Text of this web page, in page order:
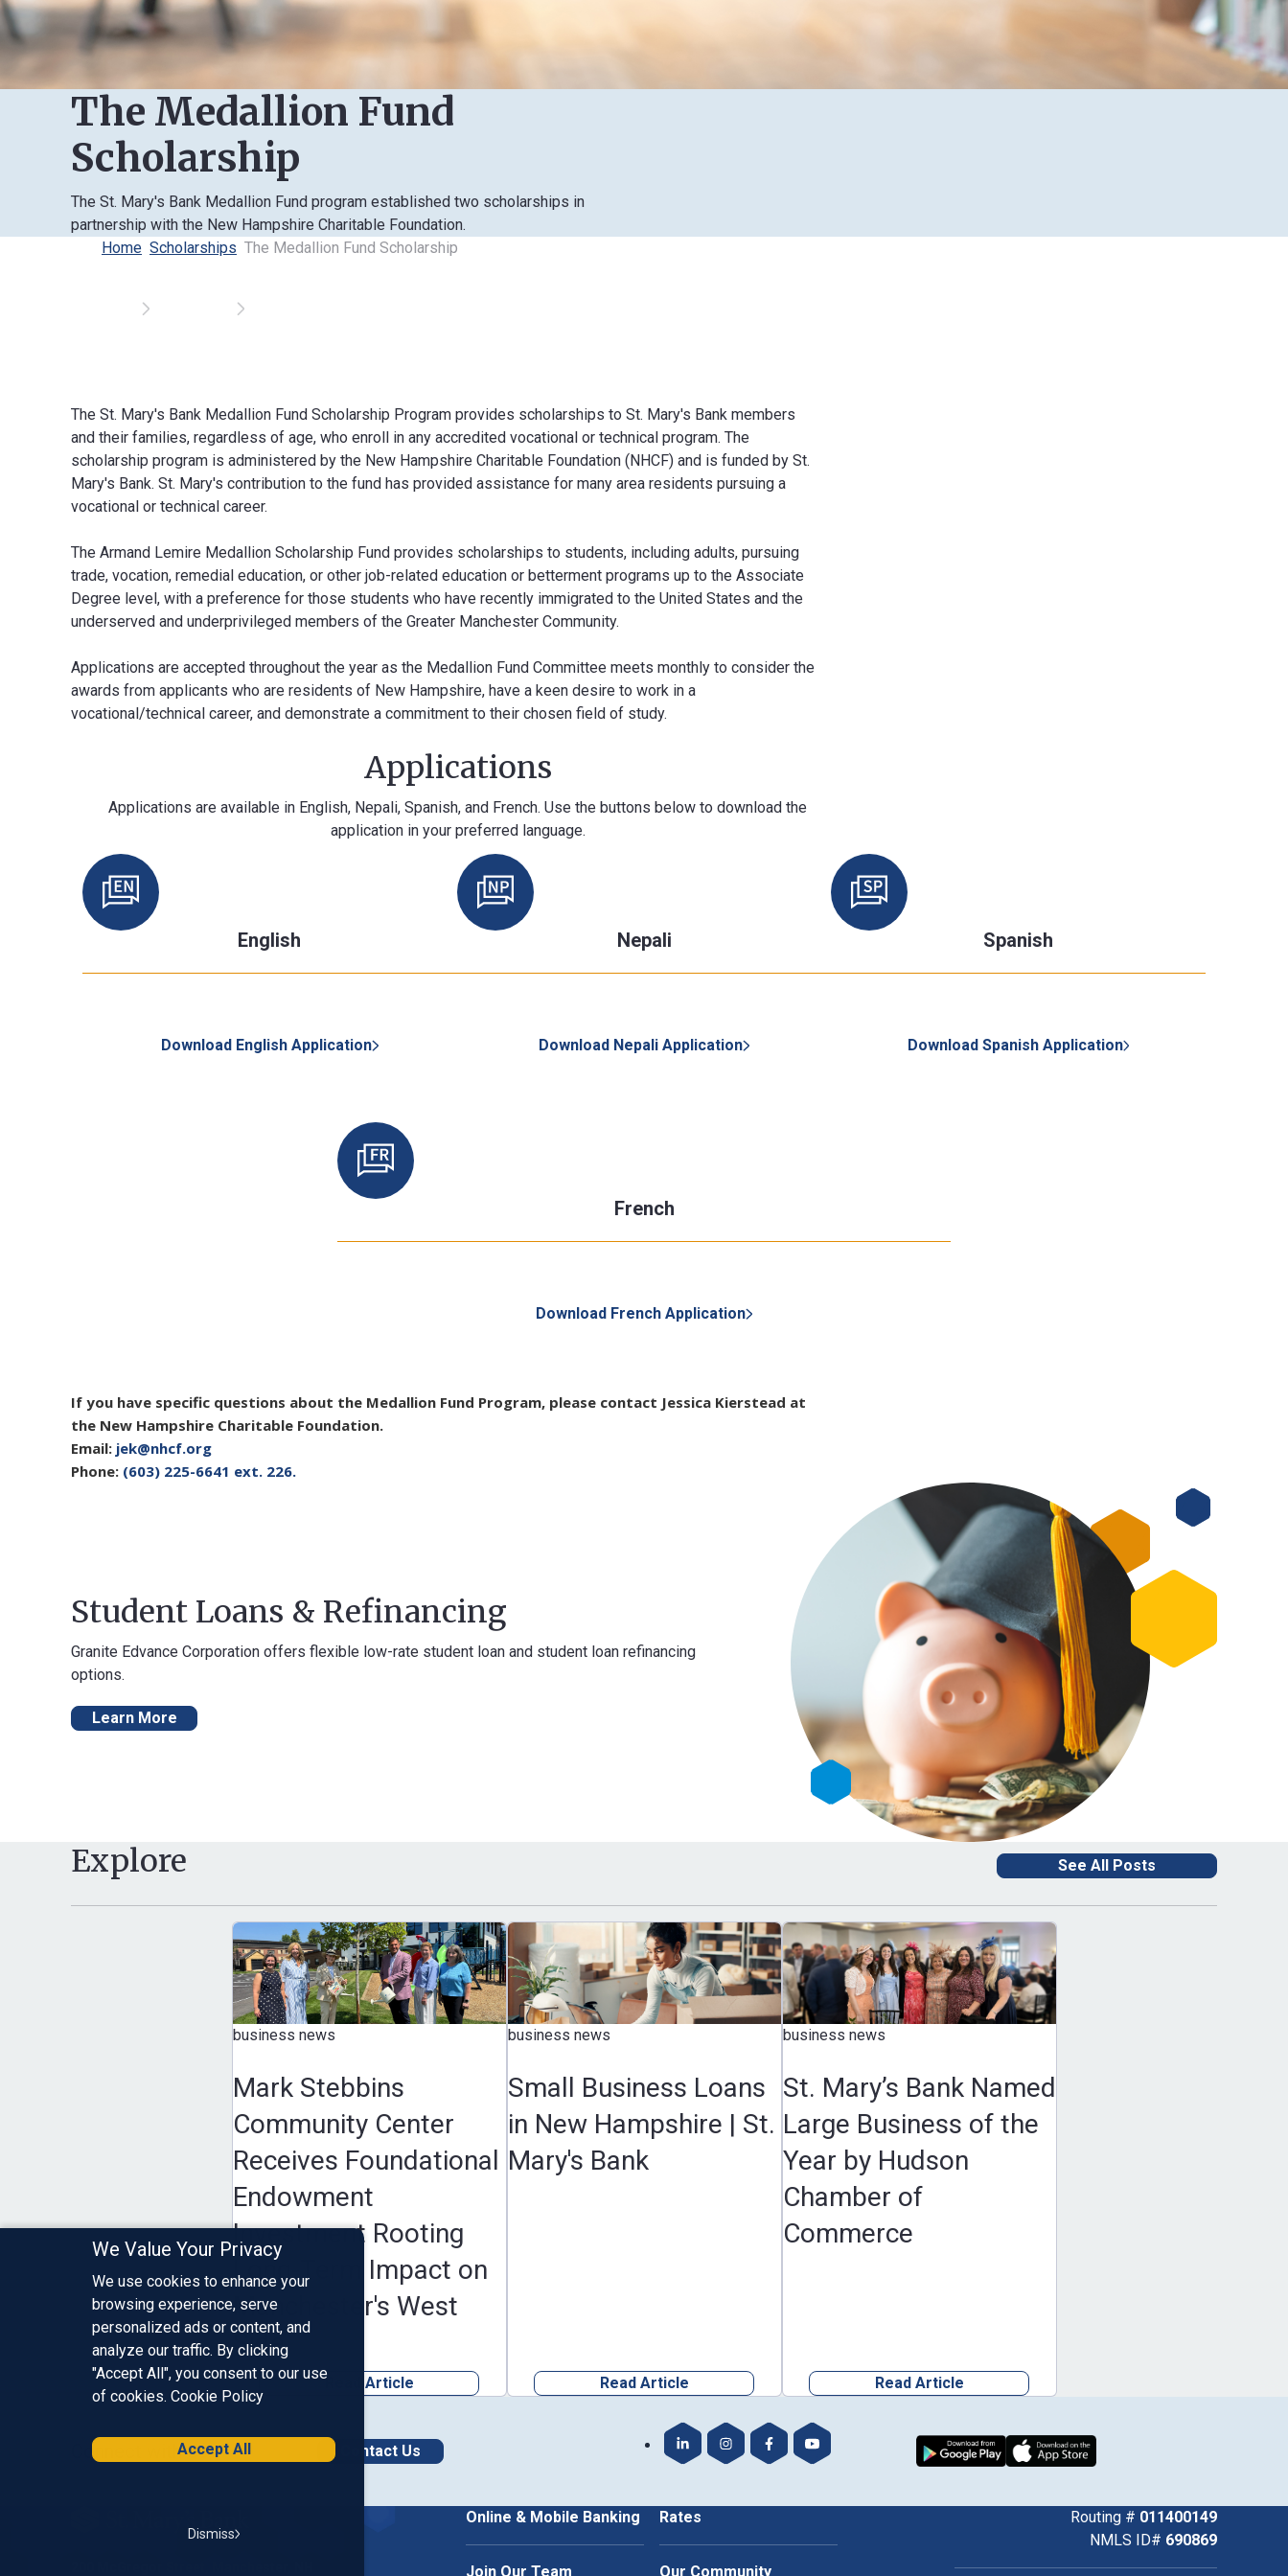
We Value Your Privacy
We use cookies to enhance your
browsing experience, serve
personalized ads or content, and
analyze our traffic. By clicking
"Accept All", you consent to our use
of cookies. Cookie Policy
Accept All
Dismiss
The Medallion Fund
Scholarship
The St. Mary's Bank Medallion Fund program established two scholarships in
partnership with the New Hampshire Charitable Foundation.
Home Scholarships The Medallion Fund Scholarship
The St. Mary's Bank Medallion Fund Scholarship Program provides scholarships to St. Mary's Bank members
and their families, regardless of age, who enroll in any accredited vocational or technical program. The
scholarship program is administered by the New Hampshire Charitable Foundation (NHCF) and is funded by St.
Mary's Bank. St. Mary's contribution to the fund has provided assistance for many area residents pursuing a
vocational or technical career.
The Armand Lemire Medallion Scholarship Fund provides scholarships to students, including adults, pursuing
trade, vocation, remedial education, or other job-related education or betterment programs up to the Associate
Degree level, with a preference for those students who have recently immigrated to the United States and the
underserved and underprivileged members of the Greater Manchester Community.
Applications are accepted throughout the year as the Medallion Fund Committee meets monthly to consider the
awards from applicants who are residents of New Hampshire, have a keen desire to work in a
vocational/technical career, and demonstrate a commitment to their chosen field of study.
Applications
Applications are available in English, Nepali, Spanish, and French. Use the buttons below to download the
application in your preferred language.
English
Download English Application
Nepali
Download Nepali Application
Spanish
Download Spanish Application
French
Download French Application
If you have specific questions about the Medallion Fund Program, please contact Jessica Kierstead at
the New Hampshire Charitable Foundation.
Email: jek@nhcf.org
Phone: (603) 225-6641 ext. 226.
Student Loans & Refinancing
Granite Edvance Corporation offers flexible low-rate student loan and student loan refinancing
options.
Learn More
Explore See All Posts
business news
Mark Stebbins
Community Center
Receives Foundational
Endowment
Investment Rooting
Long-Term Impact on
Manchester's West
Side
Read Article
business news
Small Business Loans
in New Hampshire | St.
Mary's Bank
Read Article
business news
St. Mary’s Bank Named
Large Business of the
Year by Hudson
Chamber of
Commerce
Read Article
Connect with Us Contact Us Our LinkedInOur Instagram
Our Facebook
Our YouTube Download from Google PlayDownload on the App Store
Online & Mobile Banking
Join Our Team
Rates
Our Community
Routing # 011400149
NMLS ID# 690869